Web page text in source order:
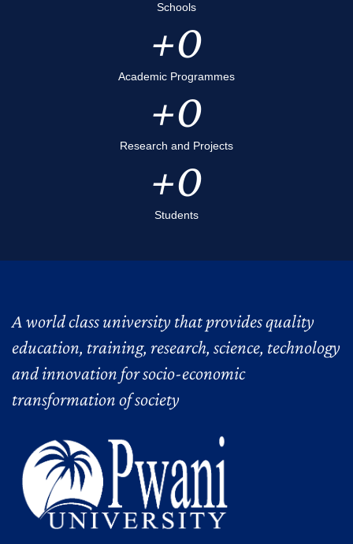
Schools
0
Academic Programmes
0
Research and Projects
0
Students
A world class university that provides quality
education, training, research, science, technology
and innovation for socio-economic
transformation of society